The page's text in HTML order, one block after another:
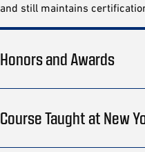
and still maintains
Honors and Awards
Course Taught at New